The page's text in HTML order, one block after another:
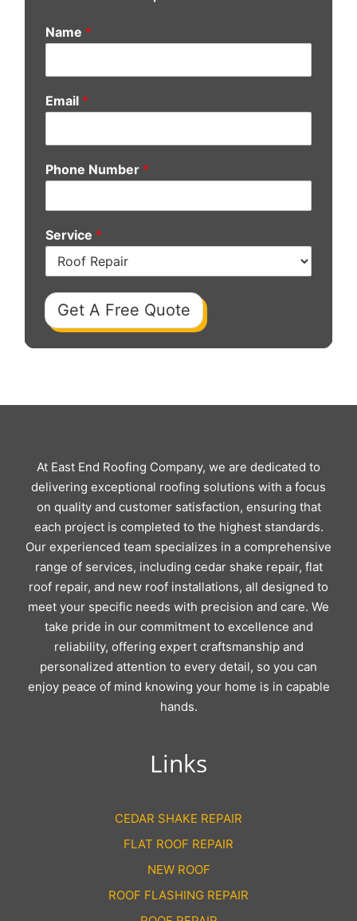
Name *
Email *
Phone Number *
Service *
Get A Free Quote
At East End Roofing Company, we are dedicated to
delivering exceptional roofing solutions with a focus
on quality and customer satisfaction, ensuring that
each project is completed to the highest standards.
Our experienced team specializes in a comprehensive
range of services, including cedar shake repair, flat
roof repair, and new roof installations, all designed to
meet your specific needs with precision and care. We
take pride in our commitment to excellence and
reliability, offering expert craftsmanship and
personalized attention to every detail, so you can
enjoy peace of mind knowing your home is in capable
hands.
Links
CEDAR SHAKE REPAIR
FLAT ROOF REPAIR
NEW ROOF
ROOF FLASHING REPAIR